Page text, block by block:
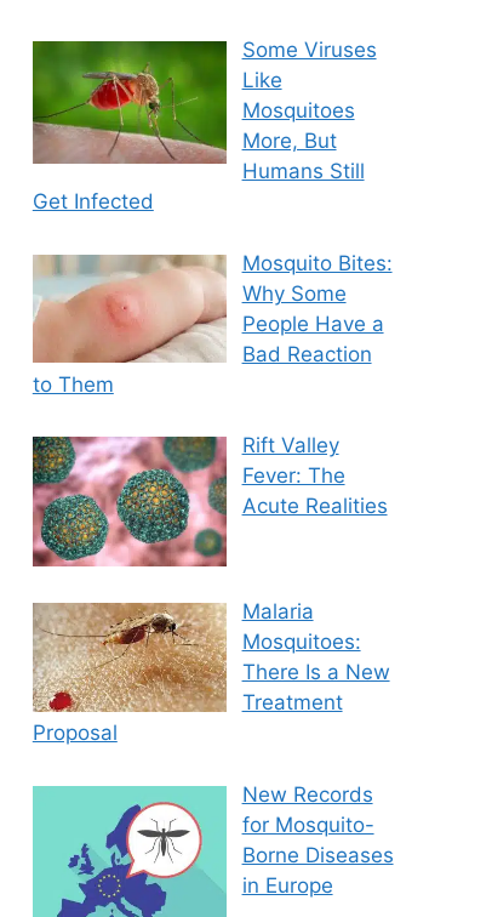
Some Viruses
Like
Mosquitoes
More, But
Humans Still
Get Infected
Mosquito Bites:
Why Some
People Have a
Bad Reaction
to Them
Rift Valley
Fever: The
Acute Realities
Malaria
Mosquitoes:
There Is a New
Treatment
Proposal
New Records
for Mosquito-
Borne Diseases
in Europe